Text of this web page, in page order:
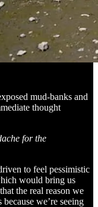
mud-banks and
thought
for the
to feel pessimistic
would bring us
the real reason we
we’re seeing